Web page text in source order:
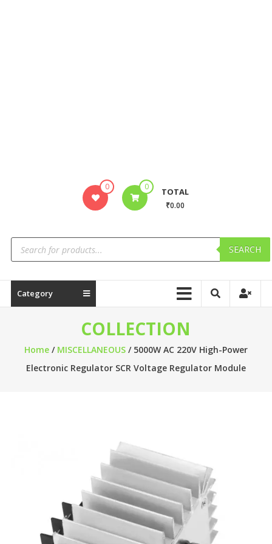
0 0 TOTAL
₹0.00
SEARCH
Category
COLLECTION
Home/ MISCELLANEOUS/ 5000W AC 220V High-Power
Electronic Regulator SCR Voltage Regulator Module